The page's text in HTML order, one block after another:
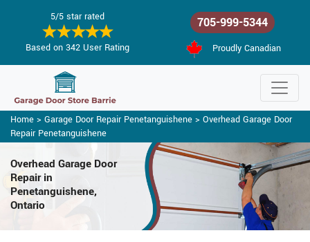
5/5 star rated
Based on 342 User Rating
705-999-5344
Proudly Canadian
Home > Garage Door Repair Penetanguishene > Overhead Garage Door
Repair Penetanguishene
Overhead Garage Door
Repairin
Penetanguishene,
Ontario